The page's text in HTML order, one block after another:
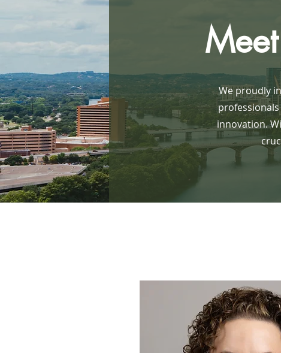
We proudly
innovation.